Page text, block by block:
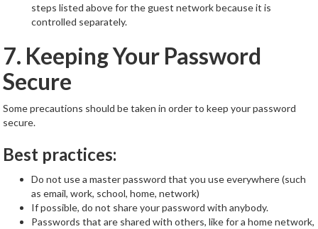
steps listed above for the guest network because it is
controlled separately.
7. Keeping Your Password
Secure
Some precautions should be taken in order to keep your password
secure.
Best practices:
Do not use a master password that you use everywhere (such
as email, work, school, home, network)
If possible, do not share your password with anybody.
Passwords that are shared with others, like for a home network,